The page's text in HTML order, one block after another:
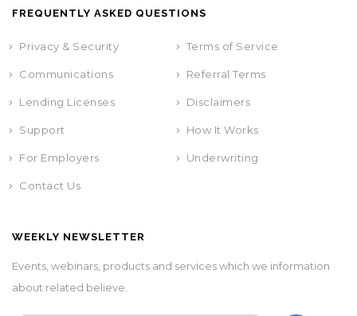
FREQUENTLY ASKED QUESTIONS
Privacy & Security Terms of Service
Communications Referral Terms
Lending Licenses Disclaimers
Support How It Works
For Employers Underwriting
Contact Us
WEEKLY NEWSLETTER
Events, webinars, products and services which we information
about related believe.